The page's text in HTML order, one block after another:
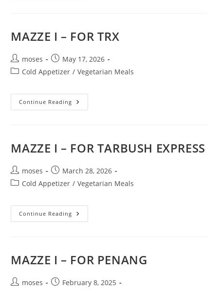
MAZZE I – FOR TRX
moses
May 17, 2026
Cold Appetizer / Vegetarian Meals
Continue Reading
MAZZE I – FOR TARBUSH EXPRESS
moses
March 28, 2026
Cold Appetizer / Vegetarian Meals
Continue Reading
MAZZE I – FOR PENANG
moses
February 8, 2025